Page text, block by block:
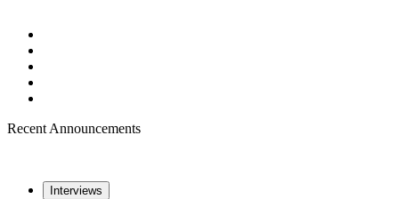
Recent Announcements
Interviews